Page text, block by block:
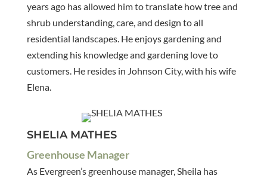
years ago has allowed him to translate how tree and
shrub understanding, care, and design to all
residential landscapes. He enjoys gardening and
extending his knowledge and gardening love to
customers. He resides in Johnson City, with his wife
Elena.
SHELIA MATHES
Greenhouse Manager
As Evergreen’s greenhouse manager, Sheila has